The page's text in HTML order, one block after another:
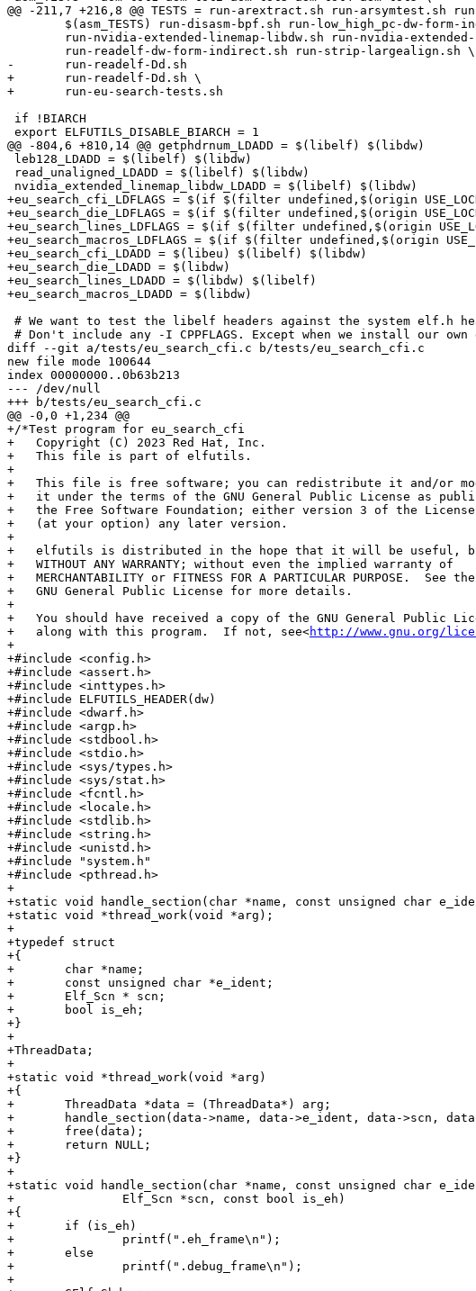
@@ -211,7 +216,8 @@ TESTS = run-arextract.sh run-
-	run-readelf-Dd.sh
+	run-readelf-Dd.sh \
+	run-eu-search-tests.sh
if !BIARCH
export ELFUTILS_DISABLE_BIARCH = 1
@@ -804,6 +810,14 @@ getphdrnum_LDADD = $(libelf) $(libdw)
leb128_LDADD = $(libelf) $(libdw)
read_unaligned_LDADD = $(libelf) $(libdw)
nvidia_extended_linemap_libdw_LDADD = $(libelf) $(libdw)
+eu_search_cfi_LDFLAGS = $(if $(filter undefined,$(origin
+eu_search_die_LDFLAGS = $(if $(filter undefined,$(origin
+eu_search_lines_LDFLAGS = $(if $(filter undefined,$(origin
+eu_search_macros_LDFLAGS = $(if $(filter undefined,$(origin
+eu_search_cfi_LDADD = $(libeu) $(libelf) $(libdw)
+eu_search_die_LDADD = $(libdw)
+eu_search_lines_LDADD = $(libdw) $(libelf)
+eu_search_macros_LDADD = $(libdw)
# We want to test the libelf headers against the system elf.h
# Don't include any -I CPPFLAGS. Except when we install our
diff --git a/tests/eu_search_cfi.c b/tests/eu_search_cfi.c
new file mode 100644
index 00000000..0b63b213
--- /dev/null
+++ b/tests/eu_search_cfi.c
@@ -0,0 +1,234 @@
+/*Test program for eu_search_cfi
+   Copyright (C) 2023 Red Hat, Inc.
+   This file is part of elfutils.
+
+   This file is free software; you can redistribute it and/or
+   it under the terms of the GNU General Public License as
+   the Free Software Foundation; either version 3 of the
+   (at your option) any later version.
+
+   elfutils is distributed in the hope that it will be useful,
+   WITHOUT ANY WARRANTY; without even the implied warranty of
+   MERCHANTABILITY or FITNESS FOR A PARTICULAR PURPOSE.  See the
+   GNU General Public License for more details.
+
+   You should have received a copy of the GNU General Public
+   along with this program.  If not, see<http://www.gnu.org/
+
+#include <config.h>
+#include <assert.h>
+#include <inttypes.h>
+#include ELFUTILS_HEADER(dw)
+#include <dwarf.h>
+#include <argp.h>
+#include <stdbool.h>
+#include <stdio.h>
+#include <sys/types.h>
+#include <sys/stat.h>
+#include <fcntl.h>
+#include <locale.h>
+#include <stdlib.h>
+#include <string.h>
+#include <unistd.h>
+#include "system.h"
+#include <pthread.h>
+
+static void handle_section(char *name, const unsigned char
+static void *thread_work(void *arg);
+
+typedef struct
+{
+	char *name;
+	const unsigned char *e_ident;
+	Elf_Scn * scn;
+	bool is_eh;
+}
+
+ThreadData;
+
+static void *thread_work(void *arg)
+{
+	ThreadData *data = (ThreadData*) arg;
+	handle_section(data->name, data->e_ident, data->scn, data->is_eh);
+	free(data);
+	return NULL;
+}
+
+static void handle_section(char *name, const unsigned char
+		Elf_Scn *scn, const bool is_eh)
+{
+	if (is_eh)
+		printf(".eh_frame\n");
+	else
+		printf(".debug_frame\n");
+